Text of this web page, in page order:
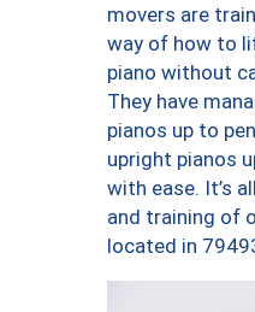
movers are
way of how to
piano without
They have
pianos up to
upright pianos
with ease. It’s
and training of
located in